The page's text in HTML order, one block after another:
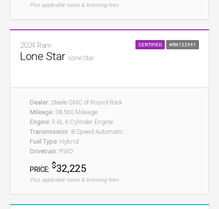
Plus applicable taxes & licensing fees
#RN122991
CERTIFIED
2024 Ram
Lone Star Lone Star
Dealer: Steele GMC of Round Rock
Mileage: 38,560 Mileage
Engine: 3.6L 6 Cylinder Engine
Transmission: 8-Speed Automatic...
Fuel Type: Hybrid
Drivetrain: RWD
PRICE: $32,225
Plus applicable taxes & licensing fees